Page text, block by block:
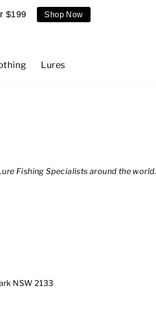
$199 Shop Now
Lures
Fishing Specialists around the world.
NSW 2133